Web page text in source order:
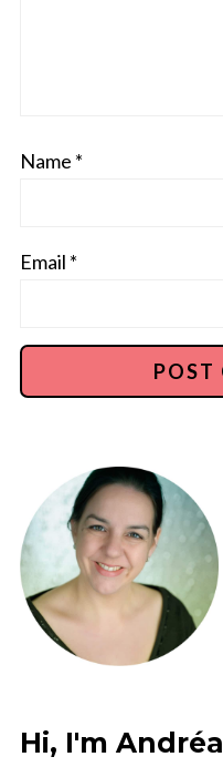
Name *
Email *
Hi, I'm